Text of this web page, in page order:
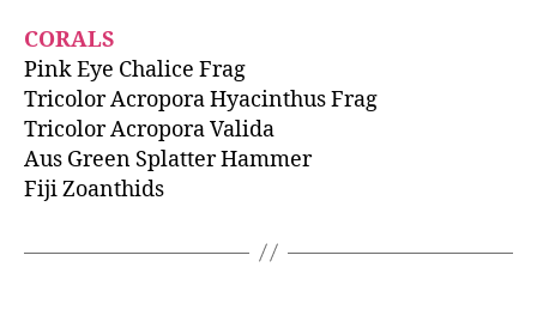
CORALS
Pink Eye Chalice Frag
Tricolor Acropora Hyacinthus Frag
Tricolor Acropora Valida
Aus Green Splatter Hammer
Fiji Zoanthids